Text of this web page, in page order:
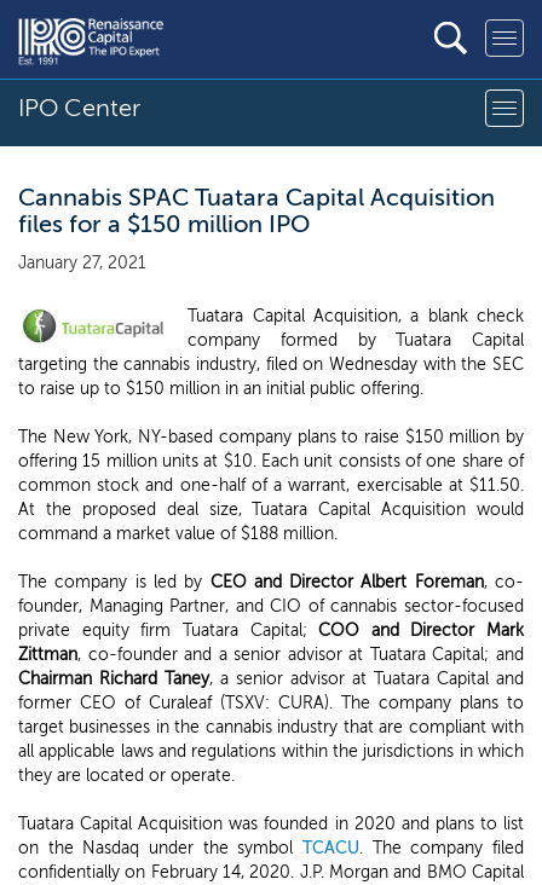
IPO Center
Cannabis SPAC Tuatara Capital Acquisition
files for a $150 million IPO
January 27, 2021
Tuatara Capital Acquisition, a blank check
company formed by Tuatara Capital
targeting the cannabis industry, filed on Wednesday with the SEC
to raise up to $150 million in an initial public offering.
The New York, NY-based company plans to raise $150 million by
offering 15 million units at $10. Each unit consists of one share of
common stock and one-half of a warrant, exercisable at $11.50.
At the proposed deal size, Tuatara Capital Acquisition would
command a market value of $188 million.
The company is led by CEO and Director Albert Foreman, co-
founder, Managing Partner, and CIO of cannabis sector-focused
private equity firm Tuatara Capital;COO and Director Mark
Zittman, co-founder and a senior advisor at Tuatara Capital; and
Chairman Richard Taney, a senior advisor at Tuatara Capital and
former CEO of Curaleaf (TSXV: CURA). The company plans to
target businesses in the cannabis industry that are compliant with
all applicable laws and regulations within the jurisdictions in which
they are located or operate.
Tuatara Capital Acquisition was founded in 2020 and plans to list
on the Nasdaq under the symbol TCACU. The company filed
confidentially on February 14, 2020. J.P. Morgan and BMO Capital